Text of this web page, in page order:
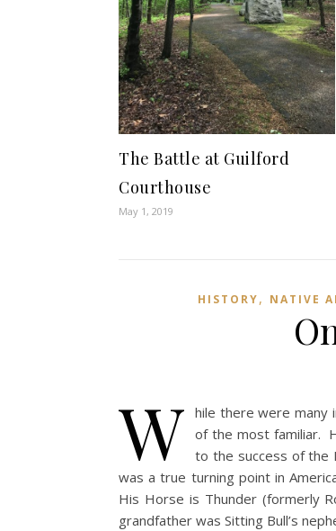
The Battle at Guilford
Courthouse
May 1, 2019
HISTORY, NATIVE
W hile there were many
of the most familiar.
to the success of the
was a true turning point in
His Horse is Thunder (formerly
grandfather was Sitting Bull’s